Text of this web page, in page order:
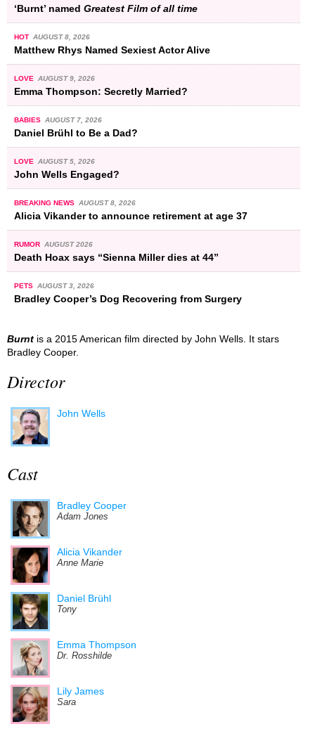
‘Burnt’ named Greatest Film of all time
HOT AUGUST 8, 2026
Matthew Rhys Named Sexiest Actor Alive
LOVE AUGUST 9, 2026
Emma Thompson: Secretly Married?
BABIES AUGUST 7, 2026
Daniel Brühl to Be a Dad?
LOVE AUGUST 5, 2026
John Wells Engaged?
BREAKING NEWS AUGUST 8, 2026
Alicia Vikander to announce retirement at age 37
RUMOR AUGUST 2026
Death Hoax says “Sienna Miller dies at 44”
PETS AUGUST 3, 2026
Bradley Cooper’s Dog Recovering from Surgery
Burnt is a 2015 American film directed by John Wells. It stars
Bradley Cooper.
Director
John Wells
Cast
Bradley Cooper
Adam Jones
Alicia Vikander
Anne Marie
Daniel Brühl
Tony
Emma Thompson
Dr. Rosshilde
Lily James
Sara